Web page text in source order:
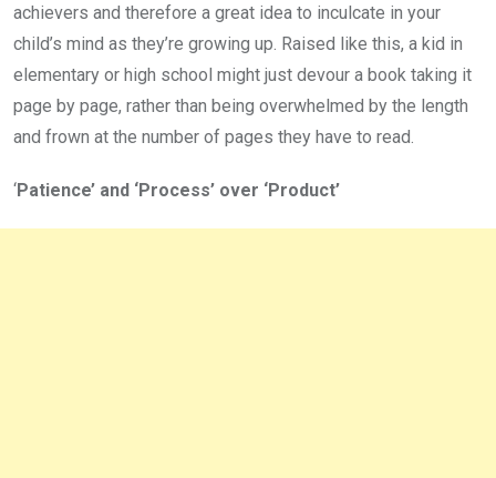
achievers and therefore a great idea to inculcate in your
child’s mind as they’re growing up. Raised like this, a kid in
elementary or high school might just devour a book taking it
page by page, rather than being overwhelmed by the length
and frown at the number of pages they have to read.
‘Patience’ and ‘Process’ over ‘Product’